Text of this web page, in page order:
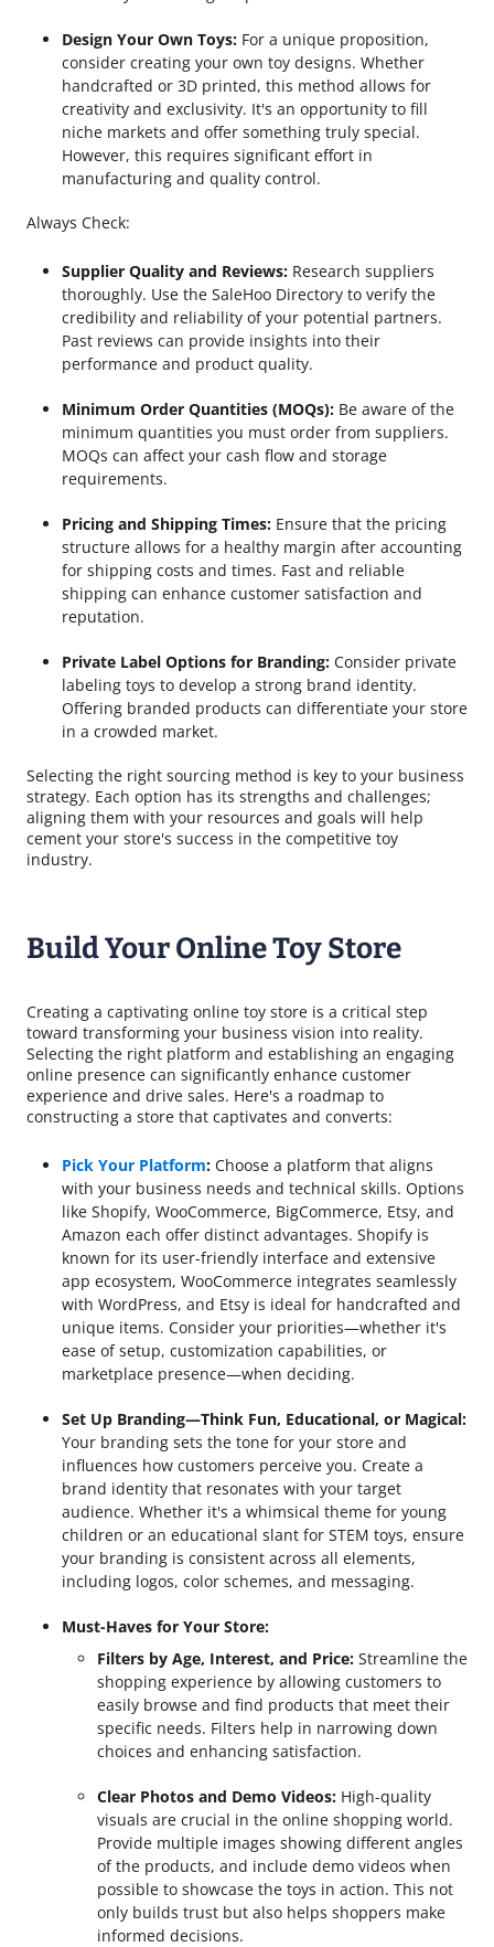
Design Your Own Toys: For a unique proposition,
consider creating your own toy designs. Whether
handcrafted or 3D printed, this method allows for
creativity and exclusivity. It's an opportunity to fill
niche markets and offer something truly special.
However, this requires significant effort in
manufacturing and quality control.
Always Check:
Supplier Quality and Reviews: Research suppliers
thoroughly. Use the SaleHoo Directory to verify the
credibility and reliability of your potential partners.
Past reviews can provide insights into their
performance and product quality.
Minimum Order Quantities (MOQs): Be aware of the
minimum quantities you must order from suppliers.
MOQs can affect your cash flow and storage
requirements.
Pricing and Shipping Times: Ensure that the pricing
structure allows for a healthy margin after accounting
for shipping costs and times. Fast and reliable
shipping can enhance customer satisfaction and
reputation.
Private Label Options for Branding: Consider private
labeling toys to develop a strong brand identity.
Offering branded products can differentiate your store
in a crowded market.
Selecting the right sourcing method is key to your business
strategy. Each option has its strengths and challenges;
aligning them with your resources and goals will help
cement your store's success in the competitive toy
industry.
Build Your Online Toy Store
Creating a captivating online toy store is a critical step
toward transforming your business vision into reality.
Selecting the right platform and establishing an engaging
online presence can significantly enhance customer
experience and drive sales. Here's a roadmap to
constructing a store that captivates and converts:
Pick Your Platform: Choose a platform that aligns
with your business needs and technical skills. Options
like Shopify, WooCommerce, BigCommerce, Etsy, and
Amazon each offer distinct advantages. Shopify is
known for its user-friendly interface and extensive
app ecosystem, WooCommerce integrates seamlessly
with WordPress, and Etsy is ideal for handcrafted and
unique items. Consider your priorities—whether it's
ease of setup, customization capabilities, or
marketplace presence—when deciding.
Set Up Branding—Think Fun, Educational, or Magical:
Your branding sets the tone for your store and
influences how customers perceive you. Create a
brand identity that resonates with your target
audience. Whether it's a whimsical theme for young
children or an educational slant for STEM toys, ensure
your branding is consistent across all elements,
including logos, color schemes, and messaging.
Must-Haves for Your Store:
Filters by Age, Interest, and Price: Streamline the
shopping experience by allowing customers to
easily browse and find products that meet their
specific needs. Filters help in narrowing down
choices and enhancing satisfaction.
Clear Photos and Demo Videos: High-quality
visuals are crucial in the online shopping world.
Provide multiple images showing different angles
of the products, and include demo videos when
possible to showcase the toys in action. This not
only builds trust but also helps shoppers make
informed decisions.